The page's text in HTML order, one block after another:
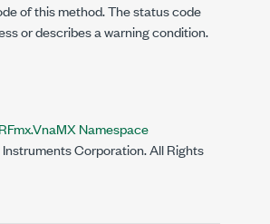
of this method. The status code
or describes a warning condition.
Namespace
Corporation. All Rights